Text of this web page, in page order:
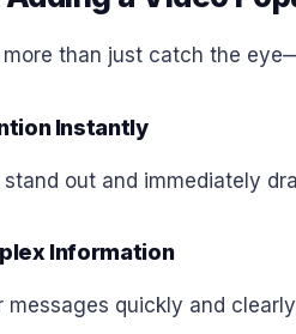
than just catch the
Instantly
out and immediately
Information
messages quickly and